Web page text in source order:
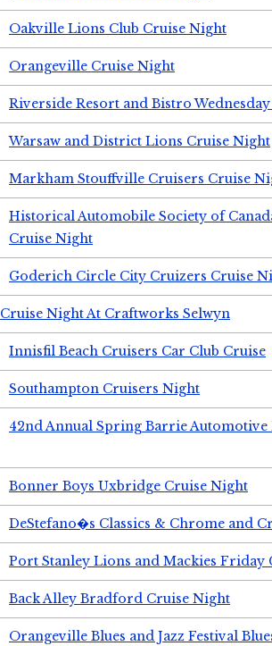
Oakville Lions Club Cruise Night
Orangeville Cruise Night
Riverside Resort and Bistro
Warsaw and District Lions Cruise Night
Markham Stouffville Cruisers Cruise
Historical Automobile Society of
Cruise Night
Goderich Circle City Cruizers Cruise
Cruise Night At Craftworks Selwyn
Innisfil Beach Cruisers Car Club Cruise
Southampton Cruisers Night
42nd Annual Spring Barrie Automotive
Bonner Boys Uxbridge Cruise Night
DeStefano�s Classics & Chrome and
Port Stanley Lions and Mackies Friday
Back Alley Bradford Cruise Night
Orangeville Blues and Jazz Festival